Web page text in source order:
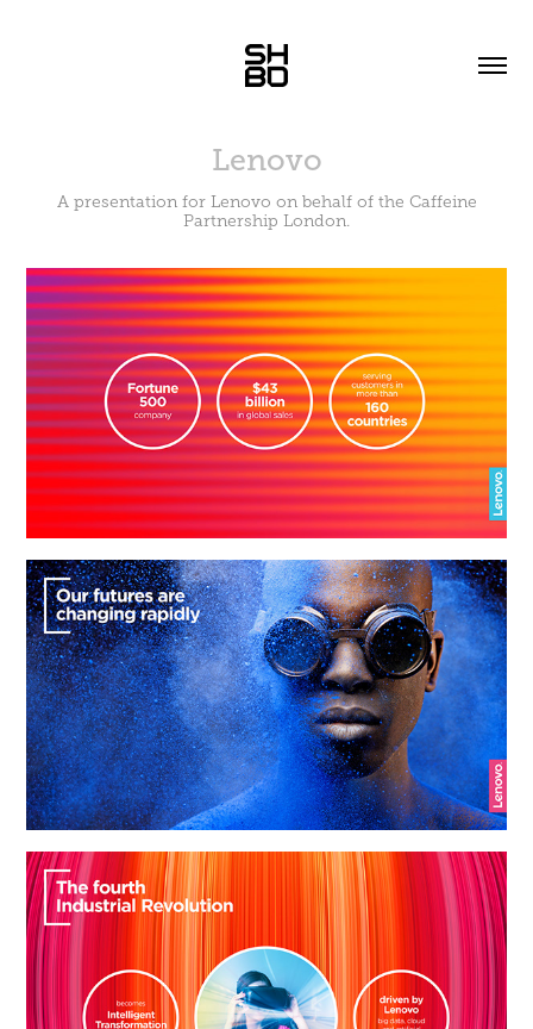
Lenovo
A presentation for Lenovo on behalf of the Caffeine
Partnership London.